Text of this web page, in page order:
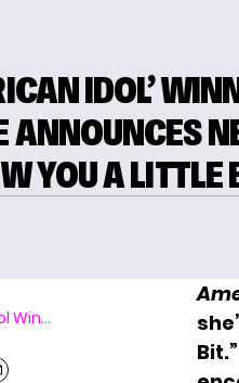
IDOL’
ANNOUNCES
YOU A LITTLE
Win...